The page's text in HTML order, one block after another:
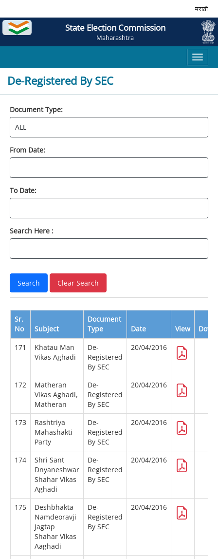
मराठी
State Election Commission
Maharashtra
Toggle
De-Registered By SEC
Document Type:
From Date:
To Date:
Search Here :
Sr.
No
Subject
Document
Type
Date View
171
Khatau Man
Vikas Aghadi
De-
Registered
By SEC
20/04/2016
172
Matheran
Vikas Aghadi,
Matheran
De-
Registered
By SEC
20/04/2016
173
Rashtriya
Mahashakti
Party
De-
Registered
By SEC
20/04/2016
174
Shri Sant
Dnyaneshwar
Shahar Vikas
Aghadi
De-
Registered
By SEC
20/04/2016
175
Deshbhakta
Namdeoravji
Jagtap
Shahar Vikas
Aaghadi
De-
Registered
By SEC
20/04/2016